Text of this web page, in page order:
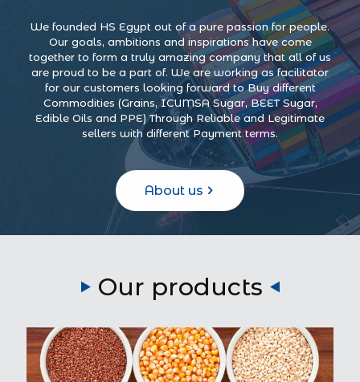
We founded HS Egypt out of a pure passion for people.
Our goals, ambitions and inspirations have come
together to form a truly amazing company that all of us
are proud to be a part of. We are working as facilitator
for our customers looking forward to Buy different
Commodities (Grains, ICUMSA Sugar, BEET Sugar,
Edible Oils and PPE) Through Reliable and Legitimate
sellers with different Payment terms.
About us
Our products